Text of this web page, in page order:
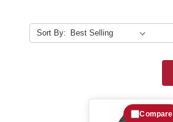
Sort By:
Compare